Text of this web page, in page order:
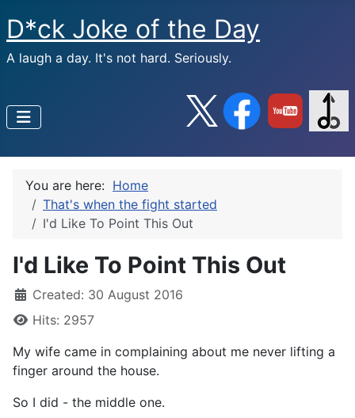
D*ck Joke of the Day
A laugh a day. It's not hard. Seriously.
You are here: Home
That's when the fight started
I'd Like To Point This Out
I'd Like To Point This Out
Created: 30 August 2016
Hits: 2957
My wife came in complaining about me never lifting a
finger around the house.
So I did - the middle one.